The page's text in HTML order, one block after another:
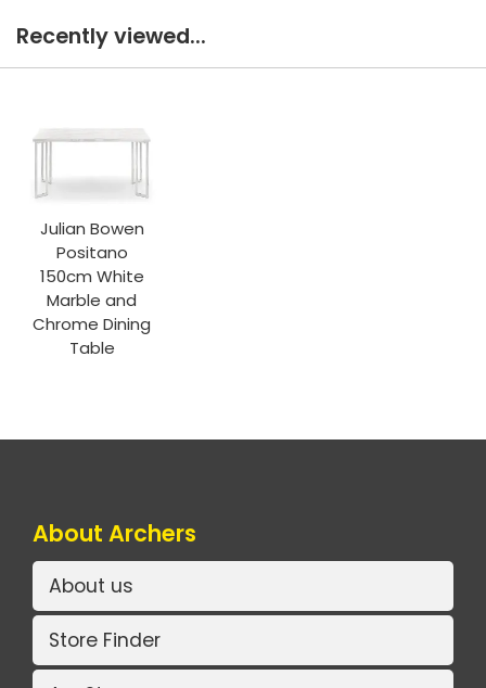
Recently viewed...
Julian Bowen
Positano
150cm White
Marble and
Chrome Dining
Table
About Archers
About us
Store Finder